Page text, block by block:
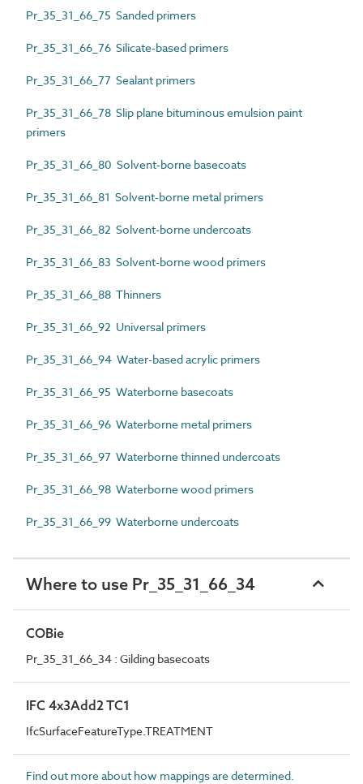
Pr_35_31_66_75 Sanded primers
Pr_35_31_66_76 Silicate-based primers
Pr_35_31_66_77 Sealant primers
Pr_35_31_66_78 Slip plane bituminous emulsion paint
primers
Pr_35_31_66_80 Solvent-borne basecoats
Pr_35_31_66_81 Solvent-borne metal primers
Pr_35_31_66_82 Solvent-borne undercoats
Pr_35_31_66_83 Solvent-borne wood primers
Pr_35_31_66_88 Thinners
Pr_35_31_66_92 Universal primers
Pr_35_31_66_94 Water-based acrylic primers
Pr_35_31_66_95 Waterborne basecoats
Pr_35_31_66_96 Waterborne metal primers
Pr_35_31_66_97 Waterborne thinned undercoats
Pr_35_31_66_98 Waterborne wood primers
Pr_35_31_66_99 Waterborne undercoats
Where to use Pr_35_31_66_34
COBie
Pr_35_31_66_34 : Gilding basecoats
IFC 4x3Add2 TC1
IfcSurfaceFeatureType.TREATMENT
Find out more about how mappings are determined.